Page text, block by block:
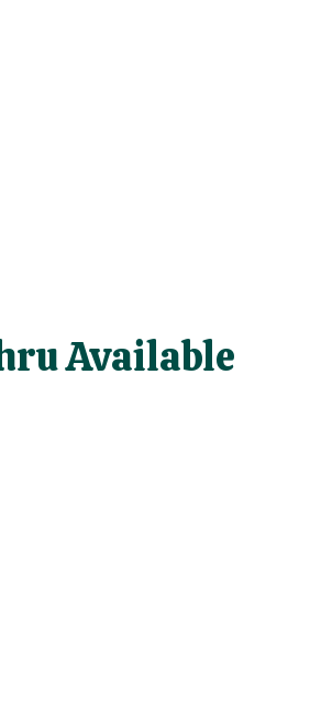
Available